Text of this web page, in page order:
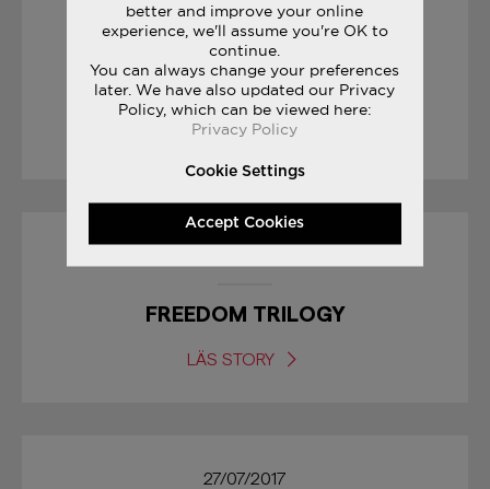
23/06/2017
JAZZ ORIGINAL VINTAGE
LÄS STORY
FREEDOM TRILOGY
LÄS STORY
27/07/2017
better and improve your online
experience, we'll assume you're OK to
continue.
You can always change your preferences
later. We have also updated our Privacy
Policy, which can be viewed here:
Privacy Policy
Cookie Settings
Accept Cookies